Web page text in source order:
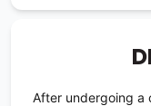
After undergoing a